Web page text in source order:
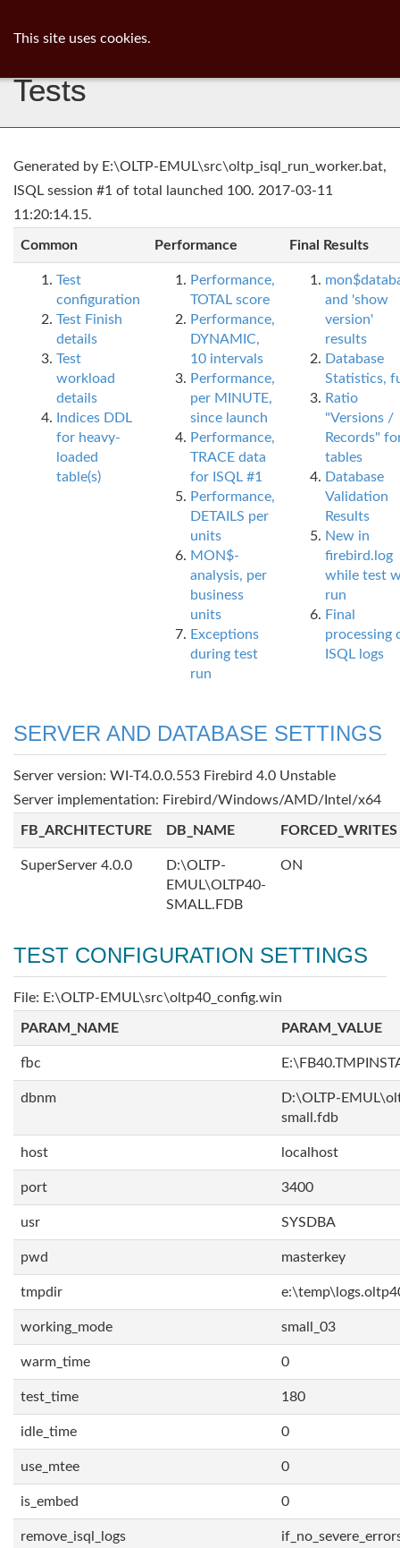
Tests
Generated by E:\OLTP-EMUL\src\oltp_isql_run_worker.bat,
ISQL session #1 of total launched 100. 2017-03-11
11:20:14.15.
Common Performance Final Results
Test
configuration
Test Finish
details
Test
workload
details
Indices DDL
for heavy-
loaded
table(s)
Performance,
TOTAL score
Performance,
DYNAMIC,
10 intervals
Performance,
per MINUTE,
since launch
Performance,
TRACE data
for ISQL #1
Performance,
DETAILS per
units
MON$-
analysis, per
business
units
Exceptions
during test
run
and 'show
version'
results
Database
Statistics,
Ratio
"Versions /
Records"
tables
Database
Validation
Results
New in
firebird.log
while test
run
Final
processing
ISQL logs
SERVER AND DATABASE SETTINGS
Server version: WI-T4.0.0.553 Firebird 4.0 Unstable
Server implementation: Firebird/Windows/AMD/Intel/x64
FB_ARCHITECTURE DB_NAME FORCED_WRITES
SuperServer 4.0.0
D:\OLTP-
EMUL\OLTP40-
SMALL.FDB
ON
TEST CONFIGURATION SETTINGS
File: E:\OLTP-EMUL\src\oltp40_config.win
PARAM_NAME PARAM_VALUE
fbc
dbnm
D:\OLTP-
small.fdb
host localhost
port 3400
usr SYSDBA
pwd masterkey
tmpdir
working_mode small_03
warm_time 0
test_time 180
idle_time 0
use_mtee 0
is_embed 0
remove_isql_logs
This site uses cookies.